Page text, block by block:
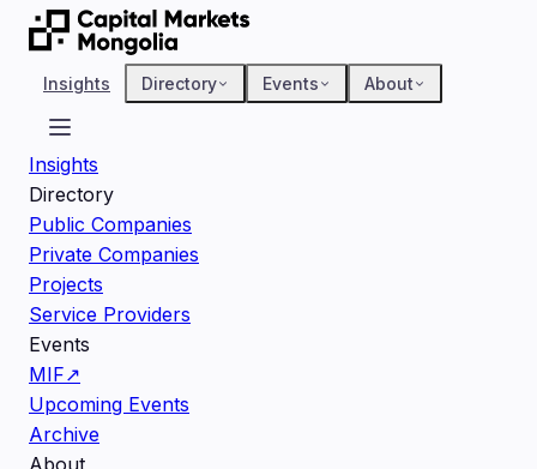
Insights Directory Events About
Insights
Directory
Public Companies
Private Companies
Projects
Service Providers
Events
MIF↗
Upcoming Events
Archive
About